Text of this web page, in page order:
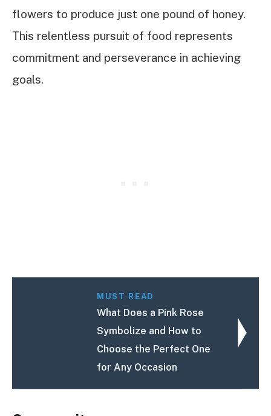
flowers to produce just one pound of honey.
This relentless pursuit of food represents
commitment and perseverance in achieving
goals.
MUST READ
What Does a Pink Rose
Symbolize and How to
Choose the Perfect One
for Any Occasion